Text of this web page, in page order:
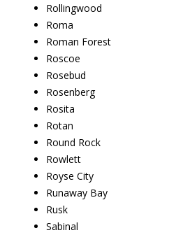
Rollingwood
Roma
Roman Forest
Roscoe
Rosebud
Rosenberg
Rosita
Rotan
Round Rock
Rowlett
Royse City
Runaway Bay
Rusk
Sabinal